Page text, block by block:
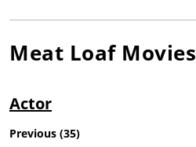
Meat LoafMovies
Actor
Previous (35)